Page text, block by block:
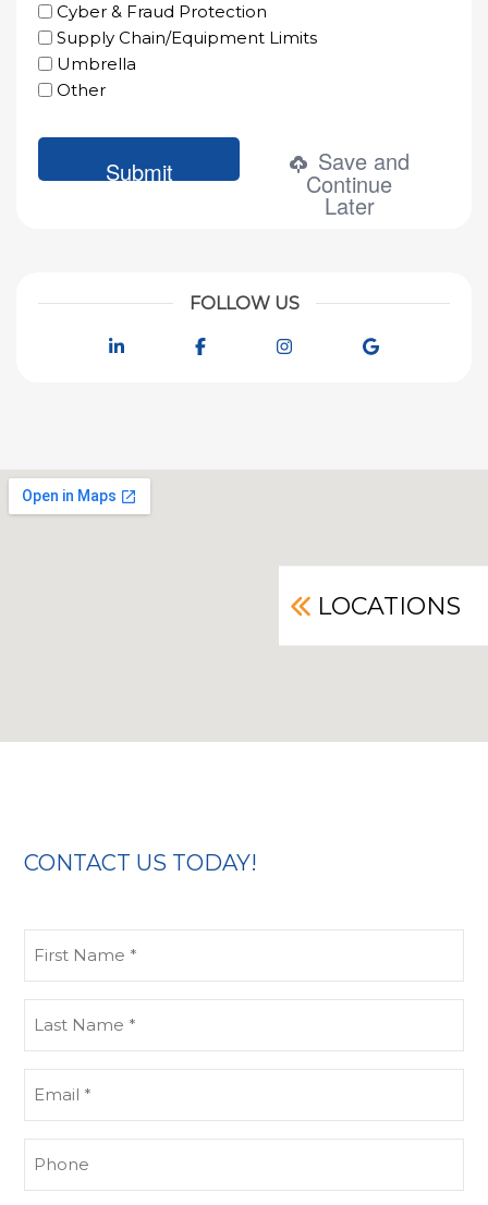
Cyber & Fraud Protection
Supply Chain/Equipment Limits
Umbrella
Other
Save and
Continue
Later
FOLLOW US
LinkedIn FacebookInstagramGoogle
LOCATIONS
CONTACT US TODAY!
Name
Name